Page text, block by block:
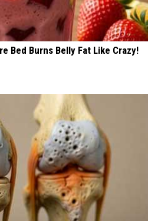
Bed Burns Belly Fat Like Crazy!